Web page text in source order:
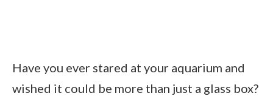
Have you ever stared at your aquarium and
wished it could be more than just a glass box?